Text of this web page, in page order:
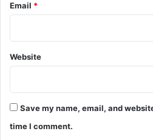
m
y
i
s
l
a
Email *
Website
Save my name, email, and
time I comment.